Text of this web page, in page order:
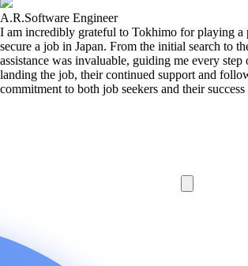
A.R.Software Engineer
I am incredibly grateful to Tokhimo for playing a
secure a job in Japan. From the initial search to
assistance was invaluable, guiding me every
landing the job, their continued support and
commitment to both job seekers and their success